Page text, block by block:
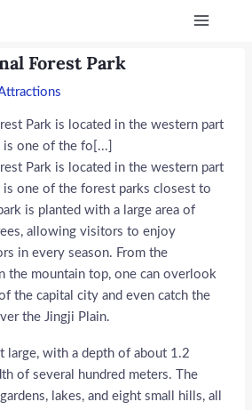
Main
Forest Park
Park is located in the western part
one of the fo[...]
Park is located in the western part
one of the forest parks closest to
is planted with a large area of
allowing visitors to enjoy
in every season. From the
the mountain top, one can overlook
the capital city and even catch the
the Jingji Plain.
large, with a depth of about 1.2
of several hundred meters. The
lakes, and eight small hills, all